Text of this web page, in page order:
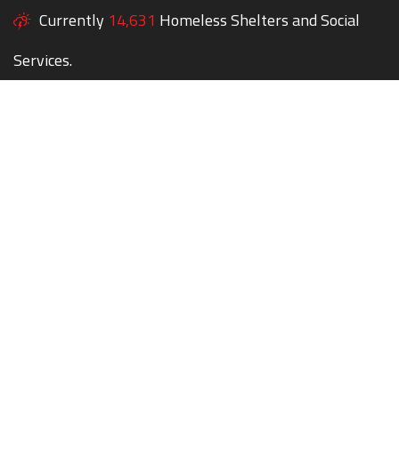
Currently 14,631 Homeless Shelters and Social
Services.